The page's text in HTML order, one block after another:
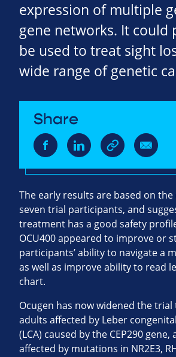
expression of multiple
gene networks. It could
be used to treat sight
wide range of genetic
Share
The early results are based on the
seven trial participants, and
treatment has a good safety
OCU400 appeared to improve or
participants’ ability to navigate a
as well as improve ability to read
chart.
Ocugen has now widened the
adults affected by Leber
(LCA) caused by the CEP290
affected by mutations in NR2E3,